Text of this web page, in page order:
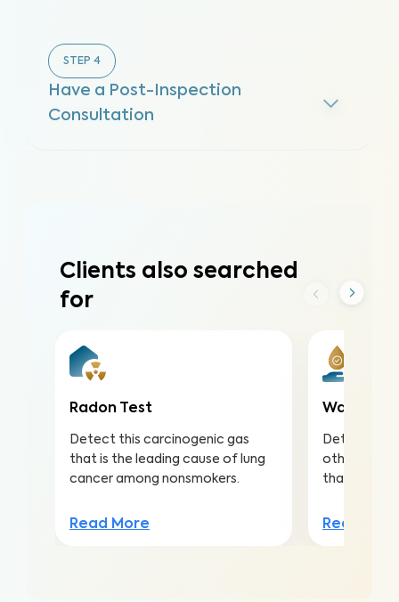
STEP 4
Have a Post-Inspection
Consultation
Clients also searched
for
Radon Test
Detect this carcinogenic gas
that is the leading cause of lung
cancer among nonsmokers.
Read More
Water
Detect
other
that lead to
Read